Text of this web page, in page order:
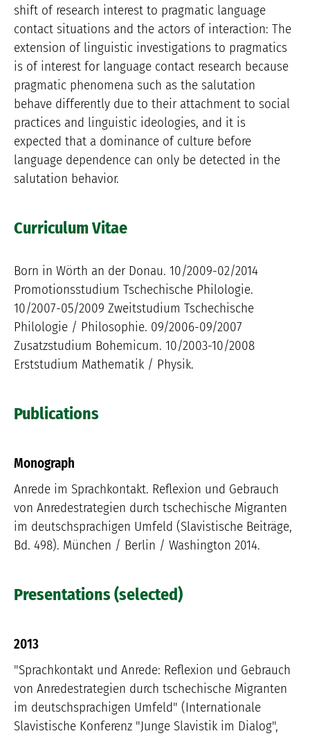
shift of research interest to pragmatic language
contact situations and the actors of interaction: The
extension of linguistic investigations to pragmatics
is of interest for language contact research because
pragmatic phenomena such as the salutation
behave differently due to their attachment to social
practices and linguistic ideologies, and it is
expected that a dominance of culture before
language dependence can only be detected in the
salutation behavior.
Curriculum Vitae
Born in Wörth an der Donau. 10/2009-02/2014
Promotionsstudium Tschechische Philologie.
10/2007-05/2009 Zweitstudium Tschechische
Philologie / Philosophie. 09/2006-09/2007
Zusatzstudium Bohemicum. 10/2003-10/2008
Erststudium Mathematik / Physik.
Publications
Monograph
Anrede im Sprachkontakt. Reflexion und Gebrauch
von Anredestrategien durch tschechische Migranten
im deutschsprachigen Umfeld (Slavistische Beiträge,
Bd. 498). München / Berlin / Washington 2014.
Presentations (selected)
2013
"Sprachkontakt und Anrede: Reflexion und Gebrauch
von Anredestrategien durch tschechische Migranten
im deutschsprachigen Umfeld" (Internationale
Slavistische Konferenz "Junge Slavistik im Dialog",